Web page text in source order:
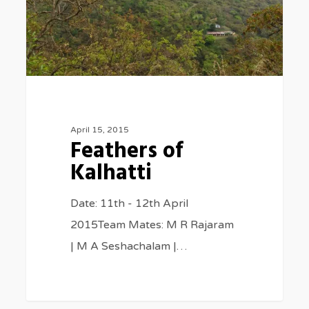
April 15, 2015
Feathers of
Kalhatti
Date: 11th - 12th April
2015Team Mates: M R Rajaram
| M A Seshachalam |…